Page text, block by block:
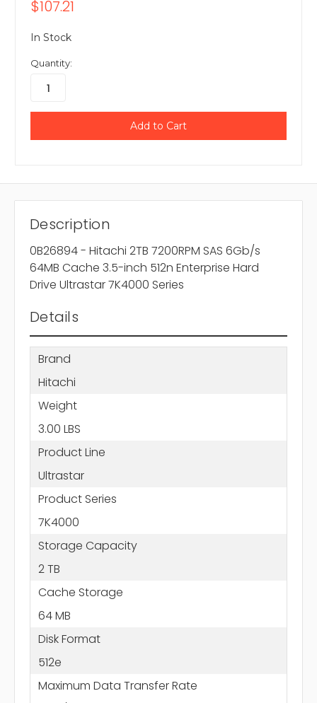
$107.21
In Stock
Quantity:
Description
0B26894 - Hitachi 2TB 7200RPM SAS 6Gb/s
64MB Cache 3.5-inch 512n Enterprise Hard
Drive Ultrastar 7K4000 Series
Details
Brand
Hitachi
Weight
3.00 LBS
Product Line
Ultrastar
Product Series
7K4000
Storage Capacity
2 TB
Cache Storage
64 MB
Disk Format
512e
Maximum Data Transfer Rate